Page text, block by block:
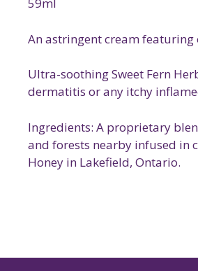
59ml
An astringent cream
Ultra-soothing Sweet Fern
dermatitis or any itchy
Ingredients: A proprietary
and forests nearby infused in
Honey in Lakefield, Ontario.